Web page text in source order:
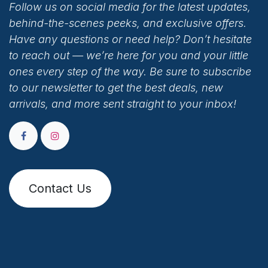
Follow us on social media for the latest updates,
behind-the-scenes peeks, and exclusive offers.
Have any questions or need help? Don’t hesitate
to reach out — we’re here for you and your little
ones every step of the way. Be sure to subscribe
to our newsletter to get the best deals, new
arrivals, and more sent straight to your inbox!
Contact Us